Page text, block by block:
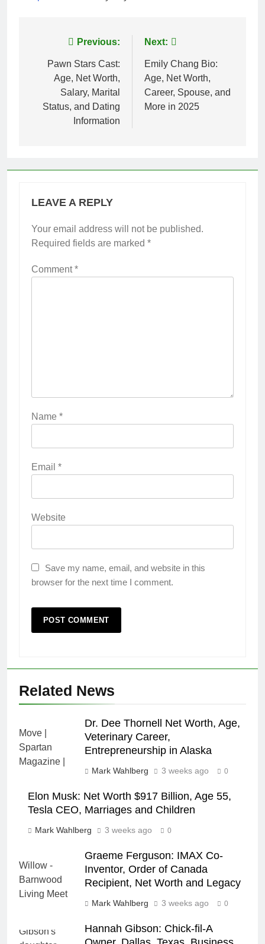
navigation
Previous:
Pawn Stars Cast:
Age, Net Worth,
Salary, Marital
Status, and Dating
Information
Next:
Emily Chang Bio:
Age, Net Worth,
Career, Spouse, and
More in 2025
LEAVE A REPLY
Your email address will not be published.
Required fields are marked *
Comment*
Name *
Email *
Website
Save my name, email, and website in this
browser for the next time I comment.
Related News
Dr. Dee Thornell Net Worth, Age,
Veterinary Career,
Entrepreneurship in Alaska
Mark Wahlberg 3 weeks ago 0
Elon Musk: Net Worth $917 Billion, Age 55,
Tesla CEO, Marriages and Children
Mark Wahlberg 3 weeks ago 0
Graeme Ferguson: IMAX Co-
Inventor, Order of Canada
Recipient, Net Worth and Legacy
Mark Wahlberg 3 weeks ago 0
Hannah Gibson: Chick-fil-A